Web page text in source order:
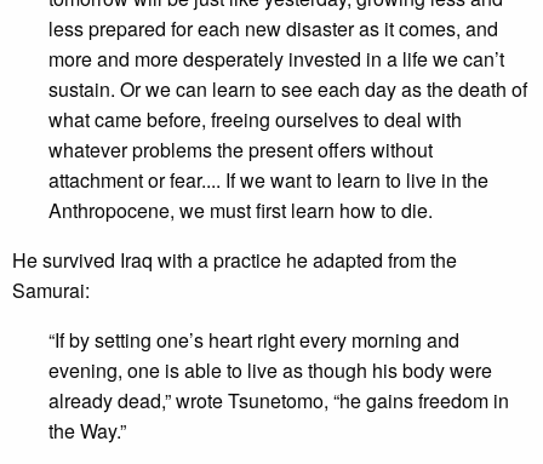
less prepared for each new disaster as it comes, and
more and more desperately invested in a life we can’t
sustain. Or we can learn to see each day as the death of
what came before, freeing ourselves to deal with
whatever problems the present offers without
attachment or fear.... If we want to learn to live in the
Anthropocene, we must first learn how to die.
He survived Iraq with a practice he adapted from the
Samurai:
“If by setting one’s heart right every morning and
evening, one is able to live as though his body were
already dead,” wrote Tsunetomo, “he gains freedom in
the Way.”